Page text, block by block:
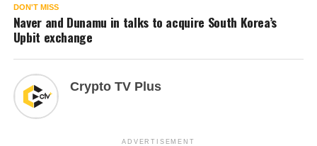
DON'T MISS
Naver and Dunamu in talks to acquire South Korea’s
Upbit exchange
Crypto TV Plus
ADVERTISEMENT